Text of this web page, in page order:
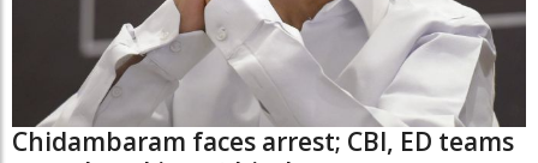
Chidambaram faces arrest; CBI, ED teams